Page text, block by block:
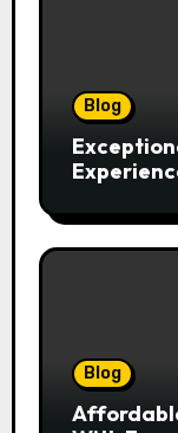
Blog
Blog